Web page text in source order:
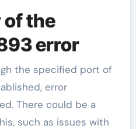
of the
error
the specified port of
error
There could be a
such as issues with